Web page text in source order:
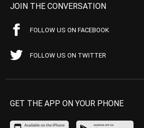
JOIN THE CONVERSATION
FOLLOW US ON FACEBOOK
FOLLOW US ON TWITTER
GET THE APP ON YOUR PHONE